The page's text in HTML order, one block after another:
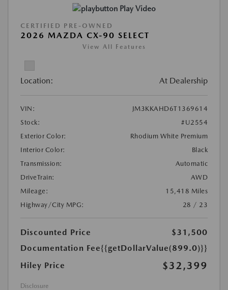
Play Video
CERTIFIED PRE-OWNED
2026 MAZDA CX-90 SELECT
View All Features
Location: At Dealership
VIN:
JM3KKAHD6T1369614
Stock:
#U2554
Exterior Color:
Rhodium White Premium
Interior Color:
Black
Transmission:
Automatic
DriveTrain:
AWD
Mileage:
15,418 Miles
Highway/City MPG:
28 / 23
Discounted Price
$31,500
Documentation Fee{{getDollarValue(899.0)}}
Hiley Price
$32,399
Disclosure